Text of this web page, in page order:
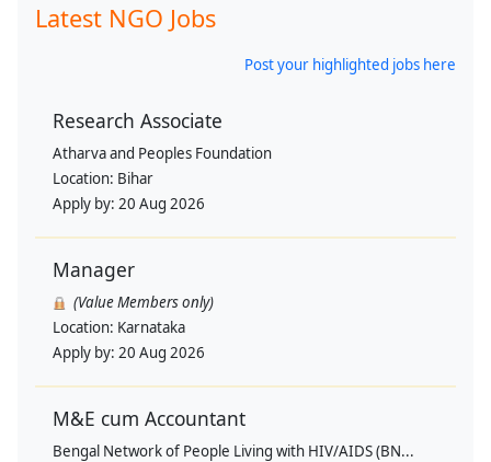
Latest NGO Jobs
Post your highlighted jobs here
Research Associate
Atharva and Peoples Foundation
Location: Bihar
Apply by: 20 Aug 2026
Manager
(Value Members only)
Location: Karnataka
Apply by: 20 Aug 2026
M&E cum Accountant
Bengal Network of People Living with HIV/AIDS (BN...